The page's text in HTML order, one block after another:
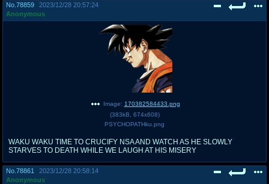
No. 78859
2023/12/28 20:57:24
Anonymous
Image: 170382584433.png
(383kB 674x608)
PSYCHOPATHku.png
WAKU WAKU TIME TO CRUCIFY NSA AND WATCH AS HE SLOWLY
STARVES TO DEATH WHILE WE LAUGH AT HIS MISERY
No. 78861
2023/12/28 20:58:14
Anonymous